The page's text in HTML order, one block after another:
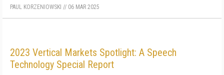
PAUL KORZENIOWSKI // 06 MAR 2025
2023 Vertical Markets Spotlight: A Speech
Technology Special Report